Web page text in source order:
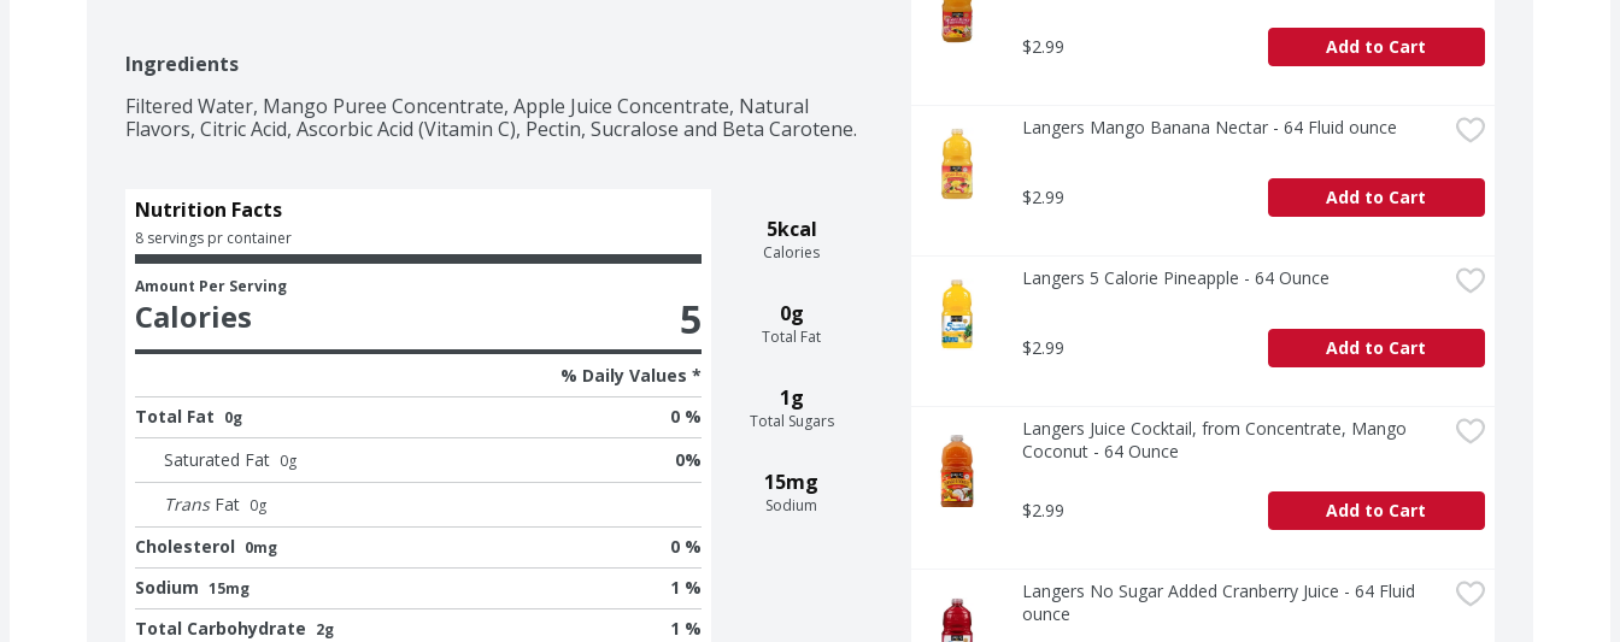
Ingredients
Filtered Water, Mango Puree Concentrate, Apple Juice Concentrate, Natural
Flavors, Citric Acid, Ascorbic Acid (Vitamin C), Pectin, Sucralose and Beta Carotene.
5kcal
Calories
0g
Total Fat
1g
Total Sugars
15mg
Sodium
Nutrition Facts
8 servings pr container
Amount Per Serving
Calories 5
% Daily Values *
Total Fat 0g
0 %
Saturated Fat 0g 0%
Trans Fat 0g
Cholesterol 0mg
0 %
Sodium 15mg
1 %
Total Carbohydrate 2g 1 %
$2.99 Add to Cart
Langers Mango Banana Nectar - 64 Fluid ounce
$2.99 Add to Cart
Langers 5 Calorie Pineapple - 64 Ounce
$2.99 Add to Cart
Langers Juice Cocktail, from Concentrate, Mango
Coconut - 64 Ounce
$2.99 Add to Cart
Langers No Sugar Added Cranberry Juice - 64 Fluid
ounce